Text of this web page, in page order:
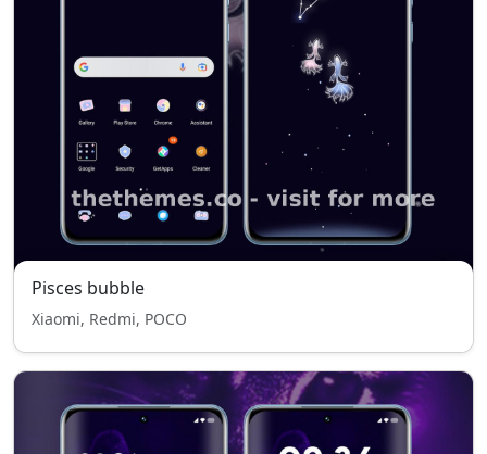
Pisces bubble
Xiaomi, Redmi, POCO